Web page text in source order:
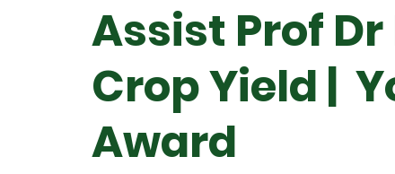
Assist Prof
Crop Yield |
Award